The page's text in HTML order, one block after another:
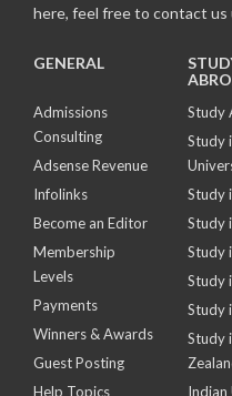
here, feel free to contact
GENERAL
Admissions
Consulting
Adsense Revenue
Infolinks
Become an Editor
Membership
Levels
Payments
Winners & Awards
Guest Posting
Help Topics
Study
Study
Study
Study
Study
Study
Study
Study
Indian